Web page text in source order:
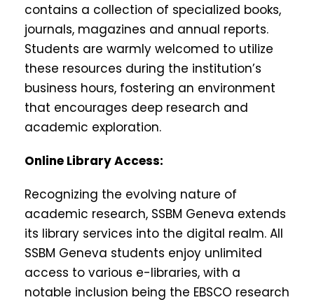
contains a collection of specialized books,
journals, magazines and annual reports.
Students are warmly welcomed to utilize
these resources during the institution’s
business hours, fostering an environment
that encourages deep research and
academic exploration.
Online Library Access:
Recognizing the evolving nature of
academic research, SSBM Geneva extends
its library services into the digital realm. All
SSBM Geneva students enjoy unlimited
access to various e-libraries, with a
notable inclusion being the EBSCO research